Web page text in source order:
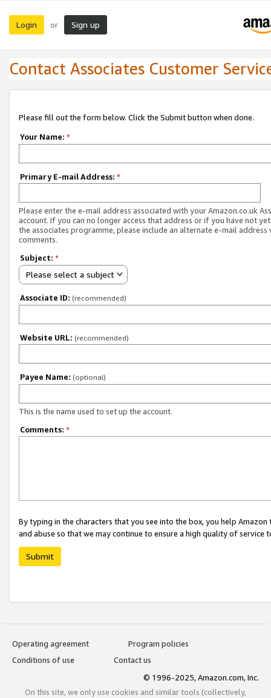
Login or Sign up
Contact Associates Customer
Please fill out the form below. Click the Submit button when done.
Your Name: *
Primary E-mail Address: *
Please enter the e-mail address associated with your Amazon.co.uk
account. If you can no longer access that address or if you have not
the associates programme, please include an alternate e-mail address
comments.
Subject: *
Please select a subject
Associate ID: (recommended)
Website URL: (recommended)
Payee Name: (optional)
This is the name used to set up the account.
Comments: *
By typing in the characters that you see into the box, you help
and abuse so that we may continue to ensure a high quality of service
Submit
Operating agreement
Program policies
Conditions of use
Contact us
© 1996-2025, Amazon.com, Inc.
On this site, we only use cookies and similar tools (collectively,